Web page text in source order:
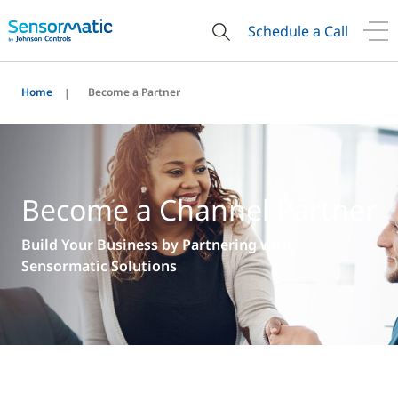
Schedule a Call
Home Become a Partner
Become a Channel Partner
Build Your Business by Partnering with
Sensormatic Solutions